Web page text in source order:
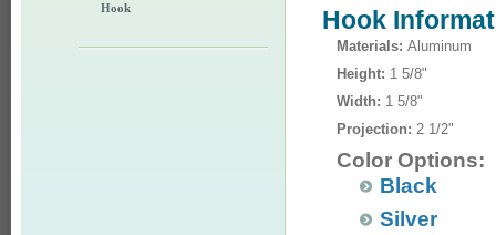
Hook
Hook
Materials: Aluminum
Height: 1 5/8"
Width: 1 5/8"
Projection: 2 1/2"
Color Options:
Black
Silver